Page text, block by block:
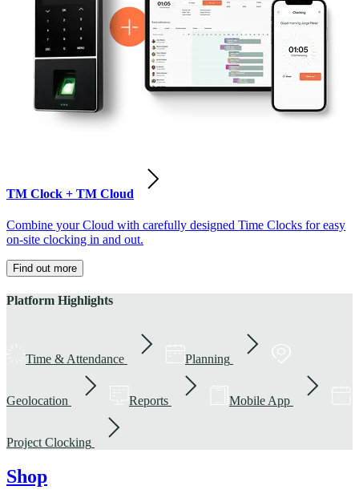
TM Clock + TM Cloud
Combine your Cloud with carefully designed Time Clocks for easy
on-site clocking in and out.
Find out more
Platform Highlights
Time & Attendance Planning
Geolocation Reports Mobile App
Project Clocking
Shop